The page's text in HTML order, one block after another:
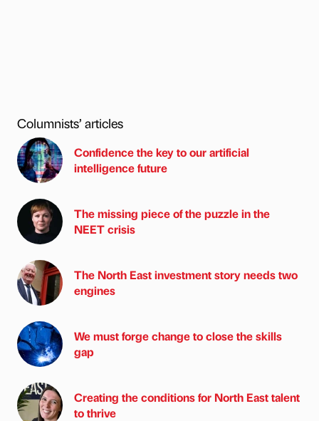
Columnists’ articles
Confidence the key to our artificial
intelligence future
The missing piece of the puzzle in the
NEET crisis
The North East investment story needs two
engines
We must forge change to close the skills
gap
Creating the conditions for North East talent
to thrive